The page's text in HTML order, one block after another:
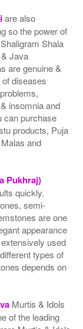
are also
so the power of
Shala
Java
are genuine &
diseases
insomnia and
can purchase
products, Puja
and
Pukhraj)
quickly.
semi-
are one
appearance
used
types of
depends on
Murtis & Idols
of the leading